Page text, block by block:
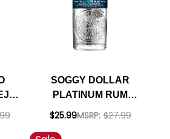
SOGGY DOLLAR
PLATINUM RUM
750ML
$25.99MSRP: $27.99